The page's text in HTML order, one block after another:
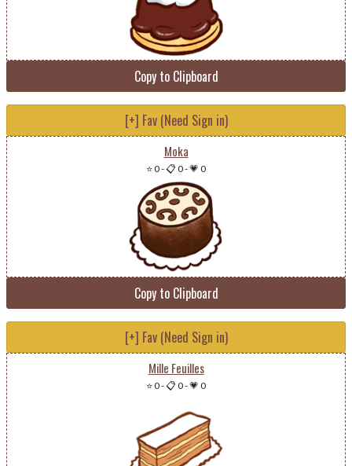
Copy to Clipboard
[+] Fav (Need Sign in)
Moka
⭐ 0-📋 0-💗 0
Copy to Clipboard
[+] Fav (Need Sign in)
Mille Feuilles
⭐ 0-📋 0-💗 0